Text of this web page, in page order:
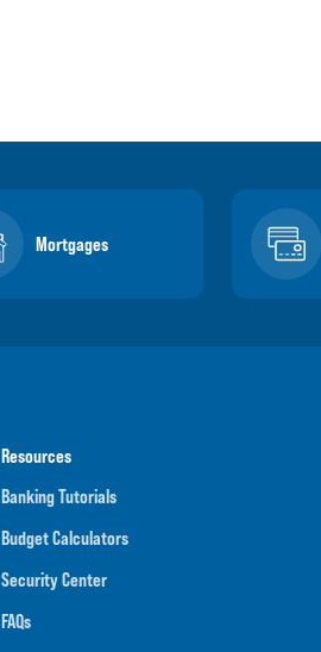
Mortgages
Resources
Banking Tutorials
Budget Calculators
Security Center
FAQs